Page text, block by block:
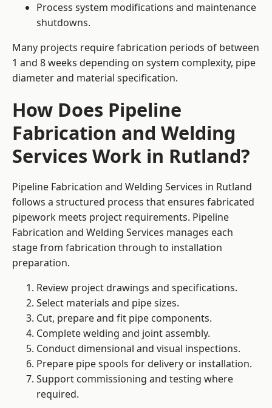
Process system modifications and maintenance
shutdowns.
Many projects require fabrication periods of between
1 and 8 weeks depending on system complexity, pipe
diameter and material specification.
How Does Pipeline
Fabrication and Welding
Services Work in Rutland?
Pipeline Fabrication and Welding Services in Rutland
follows a structured process that ensures fabricated
pipework meets project requirements. Pipeline
Fabrication and Welding Services manages each
stage from fabrication through to installation
preparation.
Review project drawings and specifications.
Select materials and pipe sizes.
Cut, prepare and fit pipe components.
Complete welding and joint assembly.
Conduct dimensional and visual inspections.
Prepare pipe spools for delivery or installation.
Support commissioning and testing where
required.